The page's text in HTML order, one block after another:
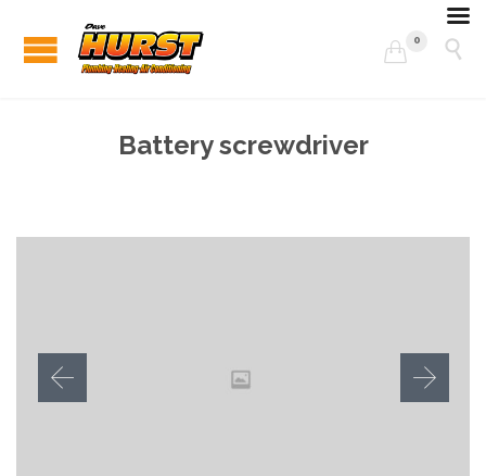

0 
Battery screwdriver